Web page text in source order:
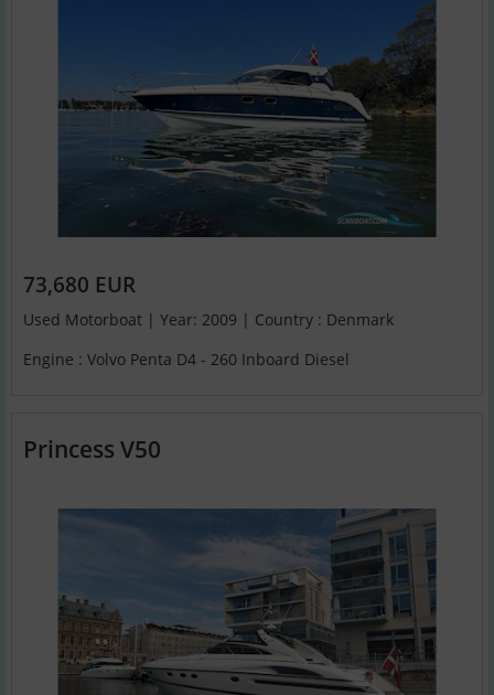
73,680 EUR
Used Motorboat | Year: 2009 | Country : Denmark
Engine : Volvo Penta D4 - 260 Inboard Diesel
Princess V50